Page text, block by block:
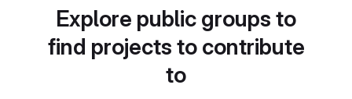
Explore public groups to
find projects to contribute
to